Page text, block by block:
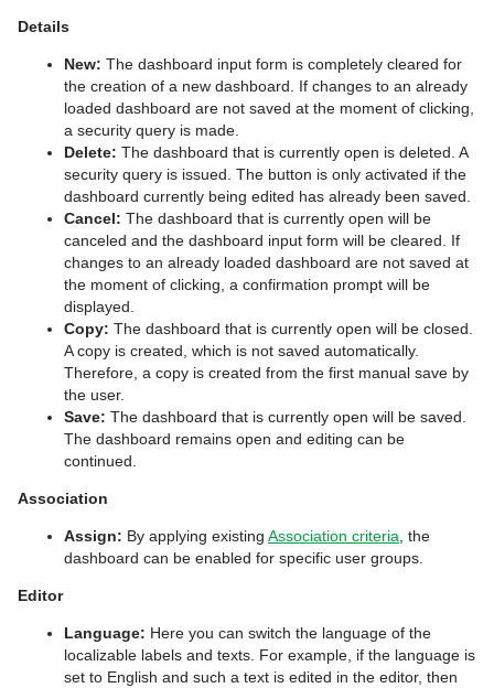
Details
New: The dashboard input form is completely cleared for
the creation of a new dashboard. If changes to an already
loaded dashboard are not saved at the moment of clicking,
a security query is made.
Delete: The dashboard that is currently open is deleted. A
security query is issued. The button is only activated if the
dashboard currently being edited has already been saved.
Cancel: The dashboard that is currently open will be
canceled and the dashboard input form will be cleared. If
changes to an already loaded dashboard are not saved at
the moment of clicking, a confirmation prompt will be
displayed.
Copy: The dashboard that is currently open will be closed.
A copy is created, which is not saved automatically.
Therefore, a copy is created from the first manual save by
the user.
Save: The dashboard that is currently open will be saved.
The dashboard remains open and editing can be
continued.
Association
Assign: By applying existing Association criteria , the
dashboard can be enabled for specific user groups.
Editor
Language: Here you can switch the language of the
localizable labels and texts. For example, if the language is
set to English and such a text is edited in the editor, then